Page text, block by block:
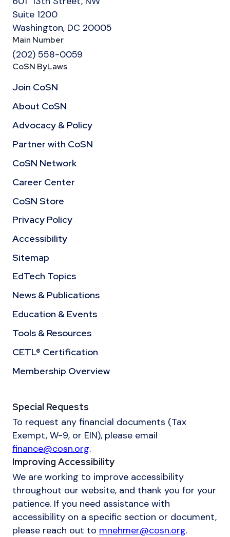
Suite 1200
Washington, DC 20005
Main Number
(202) 558-0059
CoSN ByLaws
Join CoSN
About CoSN
Advocacy & Policy
Partner with CoSN
CoSN Network
Career Center
CoSN Store
Privacy Policy
Accessibility
Sitemap
EdTech Topics
News & Publications
Education & Events
Tools & Resources
CETL® Certification
Membership Overview
Special Requests
To request any financial documents (Tax
Exempt, W-9, or EIN), please email
finance@cosn.org.
Improving Accessibility
We are working to improve accessibility
throughout our website, and thank you for your
patience. If you need assistance with
accessibility on a specific section or document,
please reach out to mnehmer@cosn.org.